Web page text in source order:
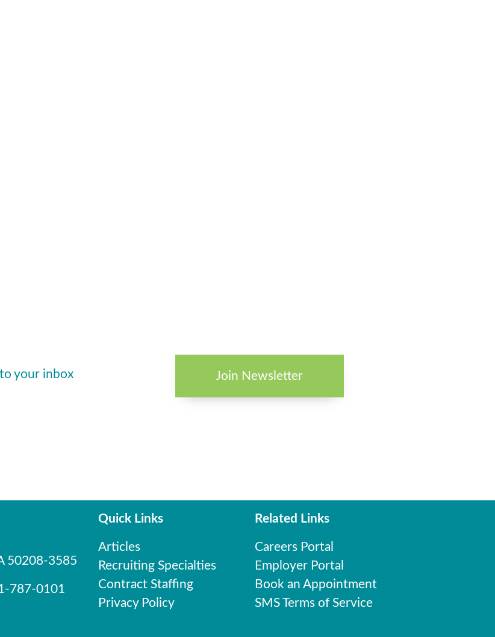
your inbox
Join Newsletter
50208-3585
787-0101
Quick Links
Articles
Recruiting Specialties
Contract Staffing
Privacy Policy
Related Links
Careers Portal
Employer Portal
Book an Appointment
SMS Terms of Service